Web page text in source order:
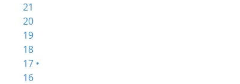
21
20
19
18
17 •
16